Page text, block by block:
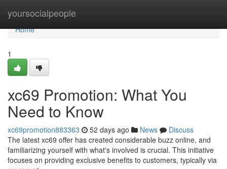
yoursocialpeople
Home
Home
1
xc69 Promotion: What You
Need to Know
xc69promotion883363 52 days ago News
Discuss
The latest xc69 offer has created considerable buzz online, and
familiarizing yourself with what's involved is crucial. This initiative
focuses on providing exclusive benefits to customers, typically via